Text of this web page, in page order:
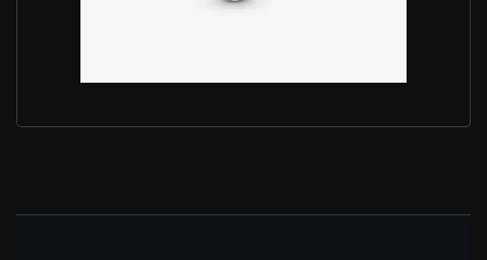
798363CZ